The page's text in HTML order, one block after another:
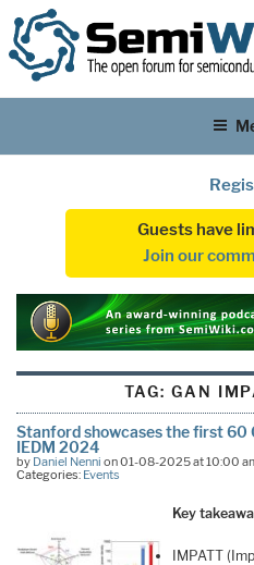
Guests have
Join our
TAG: GAN
Stanford showcases the first 60
IEDM 2024
by Daniel Nenni on 01-08-2025 at 10:00
Categories: Events
Key
IMPATT